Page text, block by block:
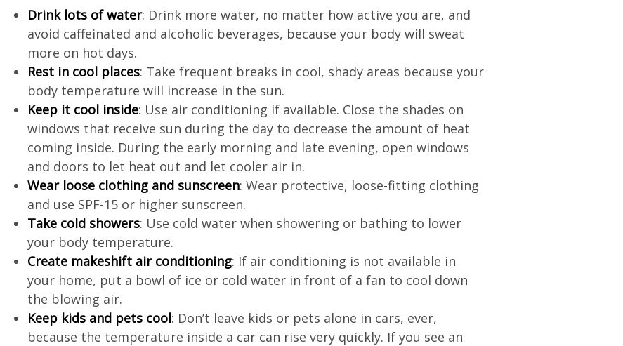
Drink lots of water: Drink more water, no matter how active you are, and
avoid caffeinated and alcoholic beverages, because your body will sweat
more on hot days.
Rest in cool places: Take frequent breaks in cool, shady areas because your
body temperature will increase in the sun.
Keep it cool inside: Use air conditioning if available. Close the shades on
windows that receive sun during the day to decrease the amount of heat
coming inside. During the early morning and late evening, open windows
and doors to let heat out and let cooler air in.
Wear loose clothing and sunscreen: Wear protective, loose-fitting clothing
and use SPF-15 or higher sunscreen.
Take cold showers: Use cold water when showering or bathing to lower
your body temperature.
Create makeshift air conditioning: If air conditioning is not available in
your home, put a bowl of ice or cold water in­ front of a fan to cool down
the blowing air.
Keep kids and pets cool: Don’t leave kids or pets alone in cars, ever,
because the temperature inside a car can rise very quickly. If you see an